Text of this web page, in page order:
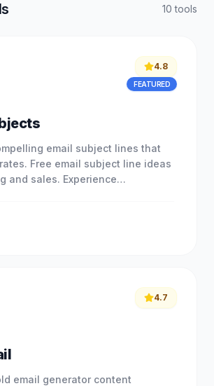
10 tools
4.8
FEATURED
email subject lines that
Free email subject line ideas
and sales. Experience
4.7
email generator content